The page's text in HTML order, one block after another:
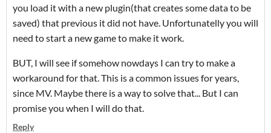
you load it with a new plugin(that creates some data to be
saved) that previous it did not have. Unfortunatelly you will
need to start a new game to make it work.
BUT, I will see if somehow nowdays I can try to make a
workaround for that. This is a common issues for years,
since MV. Maybe there is a way to solve that... But I can
promise you when I will do that.
Reply